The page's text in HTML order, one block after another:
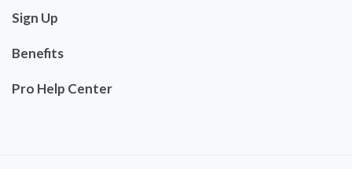
Sign Up
Benefits
Pro Help Center